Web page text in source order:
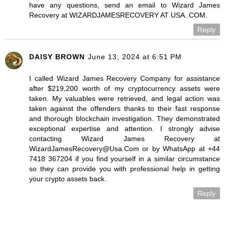
have any questions, send an email to Wizard James
Recovery at WIZARDJAMESRECOVERY AT USA. COM.
Reply
DAISY BROWN June 13, 2024 at 6:51 PM
I called Wizard James Recovery Company for assistance
after $219,200 worth of my cryptocurrency assets were
taken. My valuables were retrieved, and legal action was
taken against the offenders thanks to their fast response
and thorough blockchain investigation. They demonstrated
exceptional expertise and attention. I strongly advise
contacting Wizard James Recovery at
WizardJamesRecovery@Usa.Com or by WhatsApp at +44
7418 367204 if you find yourself in a similar circumstance
so they can provide you with professional help in getting
your crypto assets back.
Reply